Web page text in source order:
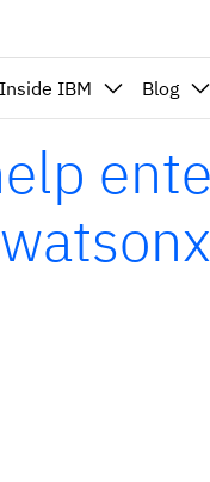
Inside IBM Blog